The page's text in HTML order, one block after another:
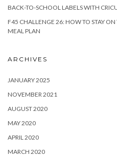
BACK-TO-SCHOOL LABELS WITH
F45 CHALLENGE 26: HOW TO STAY
MEAL PLAN
ARCHIVES
JANUARY 2025
NOVEMBER 2021
AUGUST 2020
MAY 2020
APRIL 2020
MARCH 2020